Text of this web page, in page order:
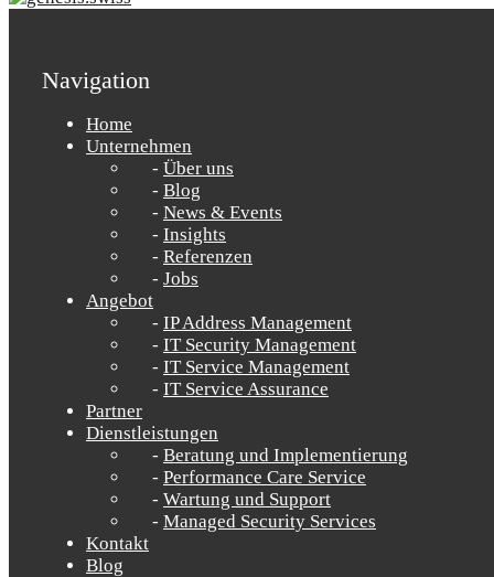
Navigation
Home
Unternehmen
Über uns
Blog
News & Events
Insights
Referenzen
Jobs
Angebot
IP Address Management
IT Security Management
IT Service Management
IT Service Assurance
Partner
Dienstleistungen
Beratung und Implementierung
Performance Care Service
Wartung und Support
Managed Security Services
Kontakt
Blog